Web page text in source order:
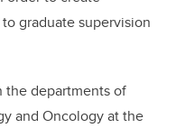
graduate supervision
the departments of
and Oncology at the